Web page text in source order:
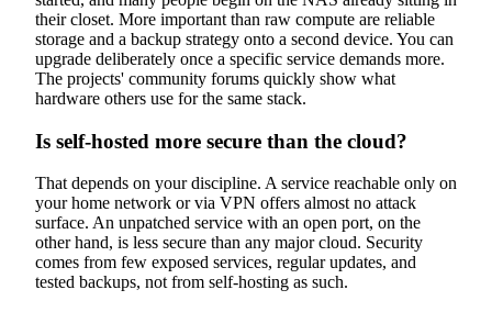
their closet. More important than raw compute are reliable
storage and a backup strategy onto a second device. You can
upgrade deliberately once a specific service demands more.
The projects' community forums quickly show what
hardware others use for the same stack.
Is self-hosted more secure than the cloud?
That depends on your discipline. A service reachable only on
your home network or via VPN offers almost no attack
surface. An unpatched service with an open port, on the
other hand, is less secure than any major cloud. Security
comes from few exposed services, regular updates, and
tested backups, not from self-hosting as such.